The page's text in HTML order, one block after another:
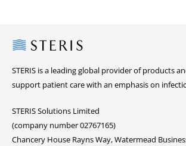
Steris
STERIS is a leading global provider of products
support patient care with an emphasis on
STERIS Solutions Limited
(company number 02767165)
Chancery House Rayns Way, Watermead